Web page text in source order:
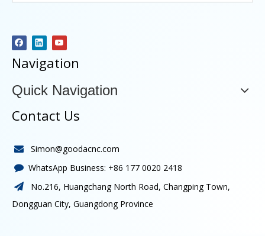
Navigation
Quick Navigation
Contact Us
 Simon@goodacnc.com
 WhatsApp Business: +86 177 0020 2418

No.216, Huangchang North Road, Changping Town,
Dongguan City, Guangdong Province